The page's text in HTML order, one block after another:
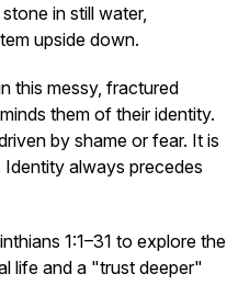
in still water,
upside down.
this messy, fractured
them of their identity.
by shame or fear. It is
always precedes
1:1–31 to explore the
life and a "trust deeper"